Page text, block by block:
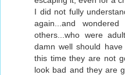
I did not fully
again...and
others...who were
damn well should
this time they are not
look bad and they are